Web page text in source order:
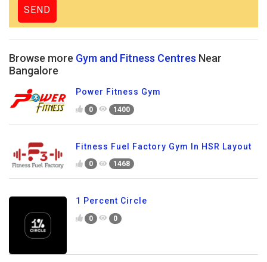
Browse more Gym and Fitness Centres Near
Bangalore
Power Fitness Gym
0 1400
Fitness Fuel Factory Gym In HSR Layout
0 1468
1 Percent Circle
0 0